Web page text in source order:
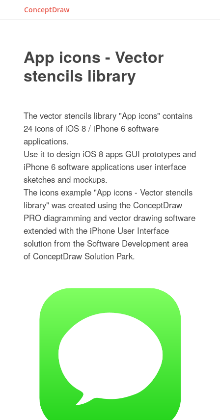
ConceptDraw
App icons - Vector
stencils library
The vector stencils library "App icons" contains
24 icons of iOS 8 / iPhone 6 software
applications.
Use it to design iOS 8 apps GUI prototypes and
iPhone 6 software applications user interface
sketches and mockups.
The icons example "App icons - Vector stencils
library" was created using the ConceptDraw
PRO diagramming and vector drawing software
extended with the iPhone User Interface
solution from the Software Development area
of ConceptDraw Solution Park.